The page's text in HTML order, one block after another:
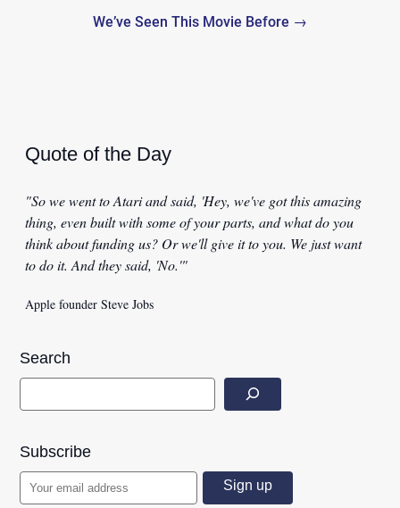
We’ve Seen This Movie Before →
Quote of the Day
"So we went to Atari and said, 'Hey, we've got this amazing
thing, even built with some of your parts, and what do you
think about funding us? Or we'll give it to you. We just want
to do it. And they said, 'No.'"
Apple founder Steve Jobs
Search
Subscribe